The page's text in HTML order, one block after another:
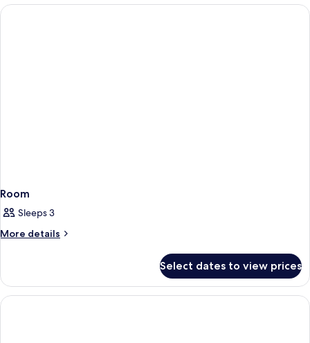
Room
Sleeps 3
More details
More
Select dates to view prices